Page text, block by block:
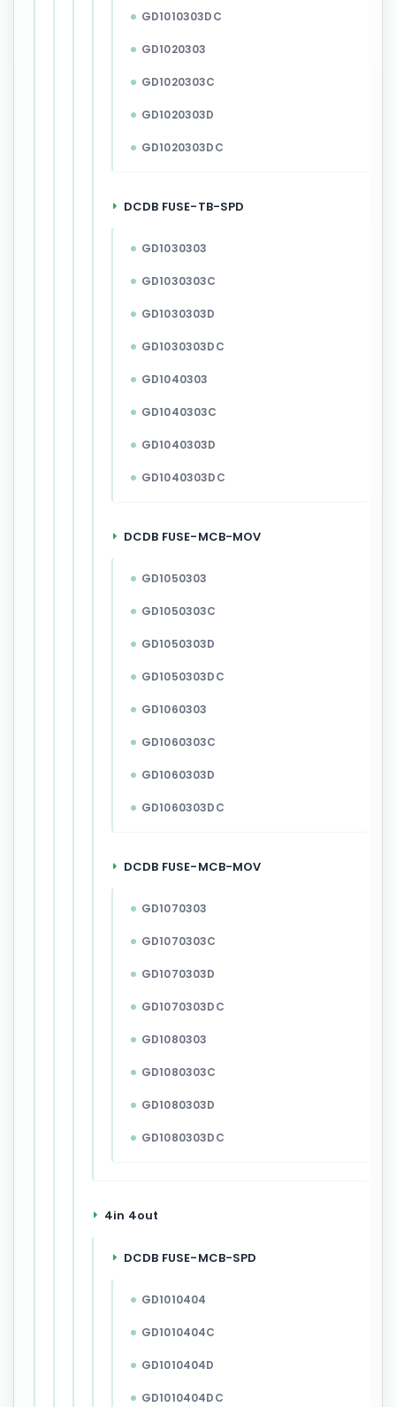
GD1010303DC
GD1020303
GD1020303C
GD1020303D
GD1020303DC
DCDB FUSE-TB-SPD
GD1030303
GD1030303C
GD1030303D
GD1030303DC
GD1040303
GD1040303C
GD1040303D
GD1040303DC
DCDB FUSE-MCB-MOV
GD1050303
GD1050303C
GD1050303D
GD1050303DC
GD1060303
GD1060303C
GD1060303D
GD1060303DC
DCDB FUSE-MCB-MOV
GD1070303
GD1070303C
GD1070303D
GD1070303DC
GD1080303
GD1080303C
GD1080303D
GD1080303DC
4in 4out
DCDB FUSE-MCB-SPD
GD1010404
GD1010404C
GD1010404D
GD1010404DC